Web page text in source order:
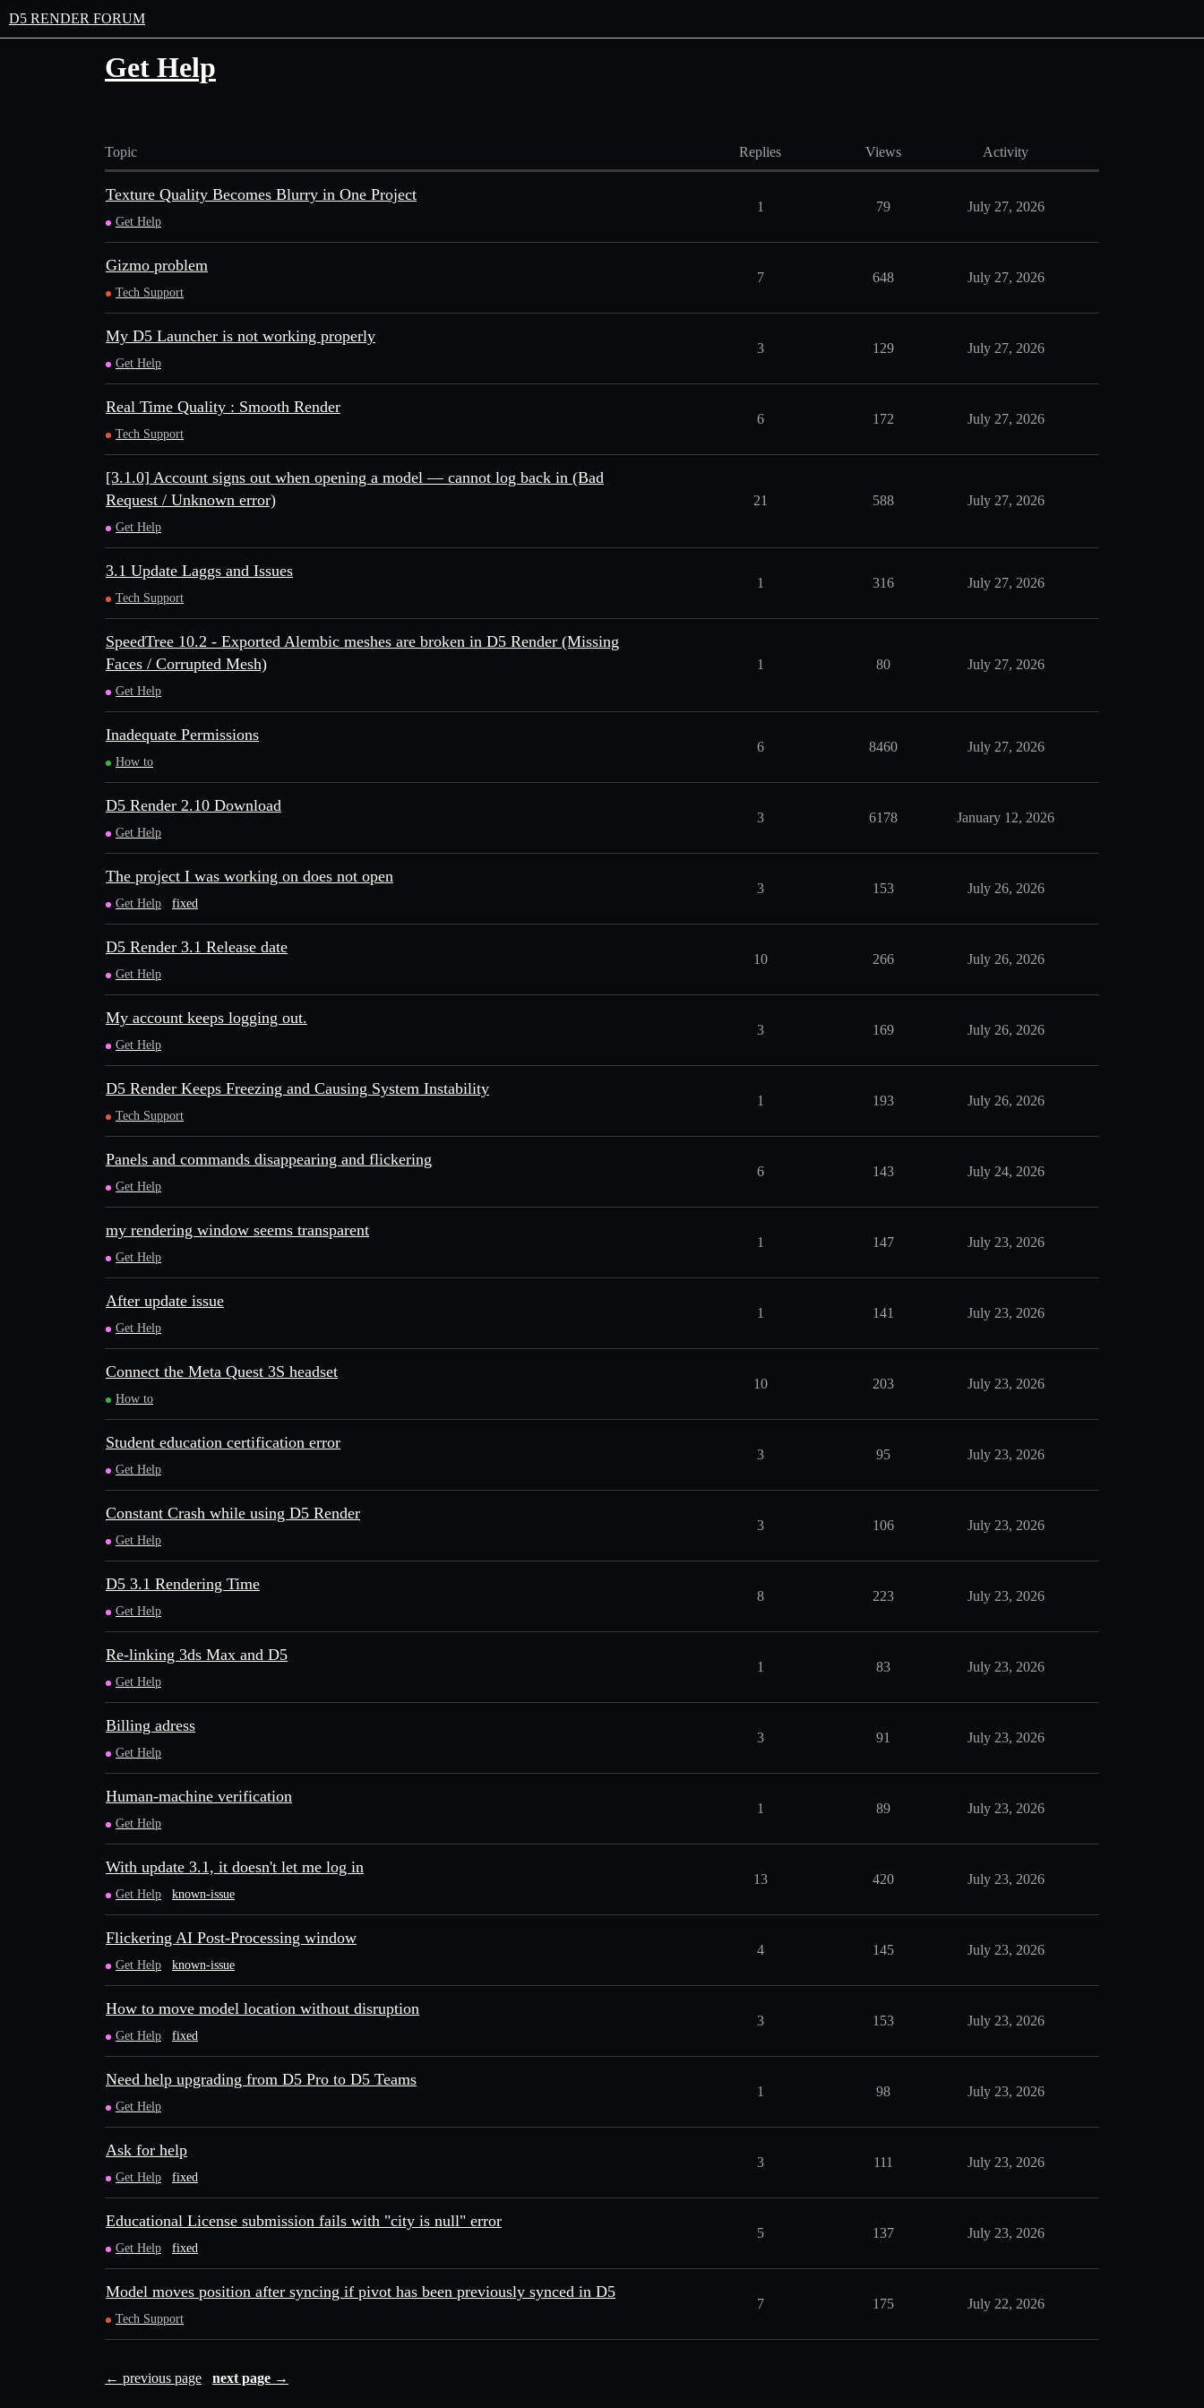
D5 RENDER FORUM
Get Help
Topic Replies Views Activity
Texture Quality Becomes Blurry in One Project
Get Help
1 79 July 27, 2026
Gizmo problem
Tech Support
7 648 July 27, 2026
My D5 Launcher is not working properly
Get Help
3 129 July 27, 2026
Real Time Quality : Smooth Render
Tech Support
6 172 July 27, 2026
[3.1.0] Account signs out when opening a model — cannot log back in (Bad
Request / Unknown error)
Get Help
21 588 July 27, 2026
3.1 Update Laggs and Issues
Tech Support
1 316 July 27, 2026
SpeedTree 10.2 - Exported Alembic meshes are broken in D5 Render (Missing
Faces / Corrupted Mesh)
Get Help
1 80 July 27, 2026
Inadequate Permissions
How to
6 8460 July 27, 2026
D5 Render 2.10 Download
Get Help
3 6178 January 12, 2026
The project I was working on does not open
Get Help fixed
3 153 July 26, 2026
D5 Render 3.1 Release date
Get Help
10 266 July 26, 2026
My account keeps logging out.
Get Help
3 169 July 26, 2026
D5 Render Keeps Freezing and Causing System Instability
Tech Support
1 193 July 26, 2026
Panels and commands disappearing and flickering
Get Help
6 143 July 24, 2026
my rendering window seems transparent
Get Help
1 147 July 23, 2026
After update issue
Get Help
1 141 July 23, 2026
Connect the Meta Quest 3S headset
How to
10 203 July 23, 2026
Student education certification error
Get Help
3 95 July 23, 2026
Constant Crash while using D5 Render
Get Help
3 106 July 23, 2026
D5 3.1 Rendering Time
Get Help
8 223 July 23, 2026
Re-linking 3ds Max and D5
Get Help
1 83 July 23, 2026
Billing adress
Get Help
3 91 July 23, 2026
Human-machine verification
Get Help
1 89 July 23, 2026
With update 3.1, it doesn't let me log in
Get Help known-issue
13 420 July 23, 2026
Flickering AI Post-Processing window
Get Help known-issue
4 145 July 23, 2026
How to move model location without disruption
Get Help fixed
3 153 July 23, 2026
Need help upgrading from D5 Pro to D5 Teams
Get Help
1 98 July 23, 2026
Ask for help
Get Help fixed
3 111 July 23, 2026
Educational License submission fails with "city is null" error
Get Help fixed
5 137 July 23, 2026
Model moves position after syncing if pivot has been previously synced in D5
Tech Support
7 175 July 22, 2026
← previous page next page →